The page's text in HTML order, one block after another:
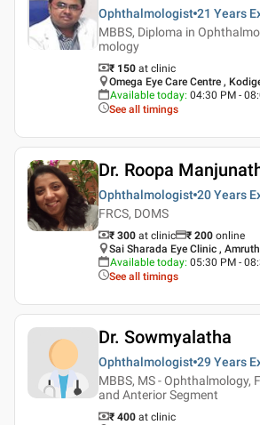
Ophthalmologist 21 Years
MBBS, Diploma in
mology
₹ 150 at clinic
Omega Eye Care Centre ,
Available today: 04:30 PM -
See all timings
Dr. Roopa
Ophthalmologist 20 Years
FRCS, DOMS
₹ 300 at clinic ₹ 200 online
Sai Sharada Eye Clinic ,
Available today: 05:30 PM -
See all timings
Dr. Sowmyalatha
Ophthalmologist 29 Years
MBBS, MS - Ophthalmology,
and Anterior Segment
₹ 400 at clinic